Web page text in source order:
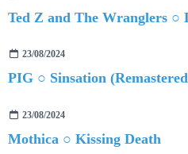
Ted Z and The Wranglers ○
23/08/2024
PIG ○ Sinsation
23/08/2024
Mothica ○ Kissing Death